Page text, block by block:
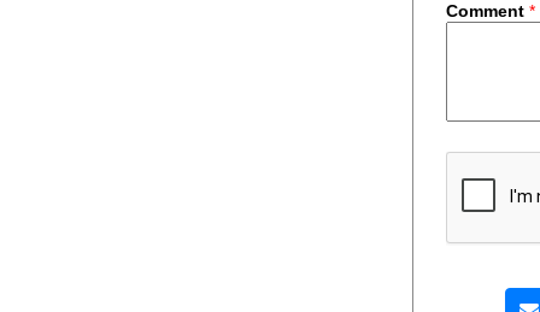
Comment *